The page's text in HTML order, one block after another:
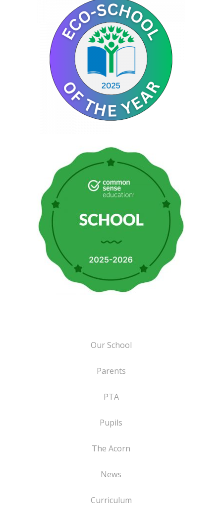
Our School
Parents
PTA
Pupils
The Acorn
News
Curriculum